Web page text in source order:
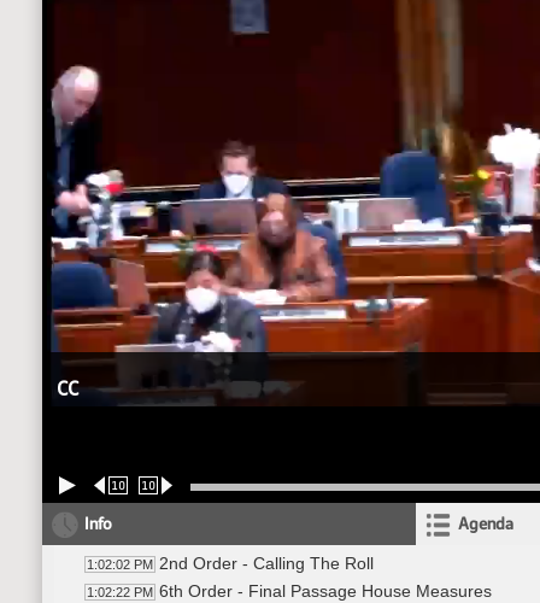
CC
10 10
Info Agenda
1:02:02 PM 2nd Order - Calling The Roll
1:02:22 PM 6th Order - Final Passage House Measures